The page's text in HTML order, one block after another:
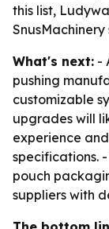
this list,
What's next: -
pushing
customizable
upgrades will
experience
specifications.
pouch
suppliers with